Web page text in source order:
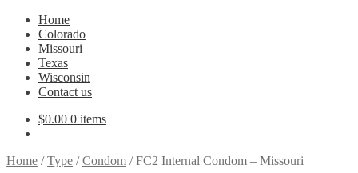
Home
Colorado
Missouri
Texas
Wisconsin
Contact us
$0.00 0 items
Home /Type /Condom /FC2 Internal Condom – Missouri